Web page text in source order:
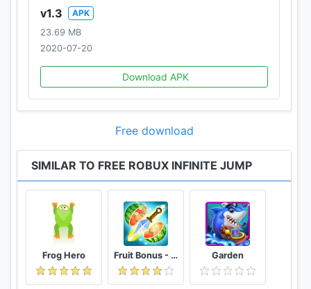
v1.3
APK
23.69 MB
2020-07-20
Download APK
Free download
SIMILAR TO FREE ROBUX INFINITE JUMP
Frog Hero Fruit Bonus - Easy To Go And Slice Garden